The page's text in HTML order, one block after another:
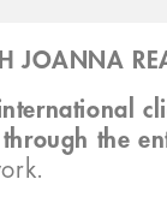
JOANNA
the